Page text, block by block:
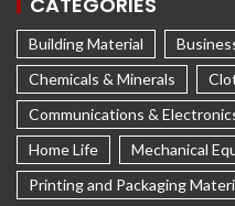
Building Material
Chemicals & Minerals
Communications &
Home Life
Mechanical
Printing and Packaging